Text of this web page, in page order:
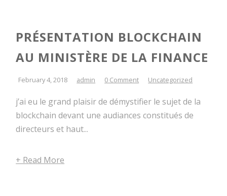
PRÉSENTATION BLOCKCHAIN
AU MINISTÈRE DE LA FINANCE
February 4, 2018 admin 0 Comment Uncategorized
j’ai eu le grand plaisir de démystifier le sujet de la
blockchain devant une audiances constitués de
directeurs et haut...
+ Read More